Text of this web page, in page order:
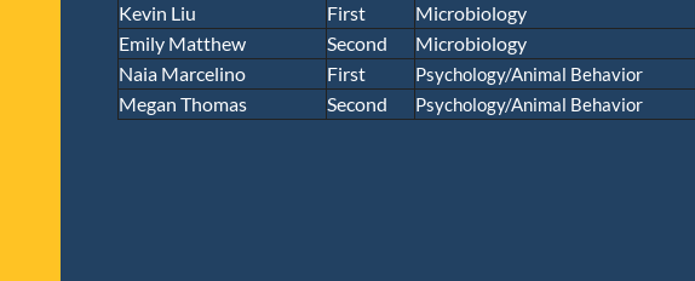
Kevin Liu
First Microbiology
Emily Matthew
Second Microbiology
Naia Marcelino
First Psychology/Animal Behavior
Megan Thomas
Second Psychology/Animal Behavior